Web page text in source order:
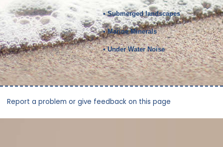
• Submerged landscapes
• Marine Minerals
• Under Water Noise
Report a problem or give feedback on this page